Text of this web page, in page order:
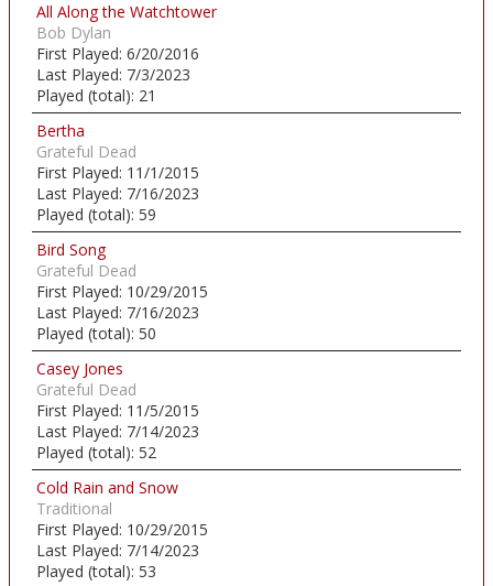
All Along the Watchtower
Bob Dylan
First Played: 6/20/2016
Last Played: 7/3/2023
Played (total): 21
Bertha
Grateful Dead
First Played: 11/1/2015
Last Played: 7/16/2023
Played (total): 59
Bird Song
Grateful Dead
First Played: 10/29/2015
Last Played: 7/16/2023
Played (total): 50
Casey Jones
Grateful Dead
First Played: 11/5/2015
Last Played: 7/14/2023
Played (total): 52
Cold Rain and Snow
Traditional
First Played: 10/29/2015
Last Played: 7/14/2023
Played (total): 53